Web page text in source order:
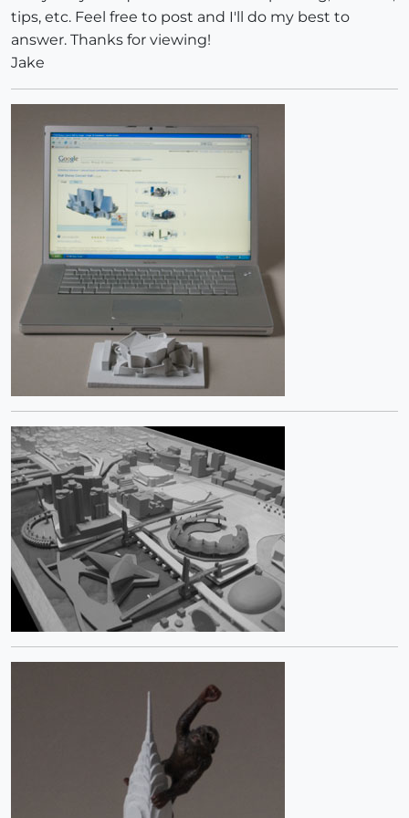
tips, etc. Feel free to post and I'll do my best to
answer. Thanks for viewing!
Jake